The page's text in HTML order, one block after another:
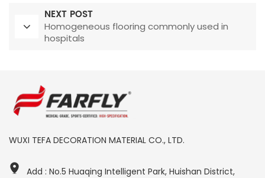
NEXT POST
Homogeneous flooring commonly used in
hospitals
WUXI TEFA DECORATION MATERIAL CO., LTD.
Add : No.5 Huaqing Intelligent Park, Huishan District,